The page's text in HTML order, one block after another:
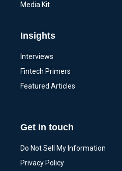
Media Kit
Insights
Interviews
Fintech Primers
Featured Articles
Get in touch
Do Not Sell My Information
Privacy Policy